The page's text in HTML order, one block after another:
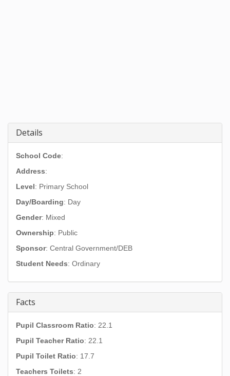
Details
School Code:
Address:
Level: Primary School
Day/Boarding: Day
Gender: Mixed
Ownership: Public
Sponsor: Central Government/DEB
Student Needs: Ordinary
Facts
Pupil Classroom Ratio: 22.1
Pupil Teacher Ratio: 22.1
Pupil Toilet Ratio: 17.7
Teachers Toilets: 2